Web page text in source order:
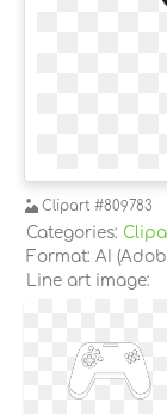
Clipart #809783
Categories:
Format: AI
Line art image: